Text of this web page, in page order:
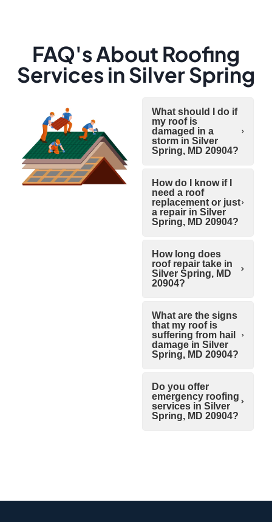
FAQ's About Roofing
Services in Silver Spring
What should I do if
my roof is
damaged in a
storm in Silver
Spring, MD 20904?
How do I know if I
need a roof
replacement or just
a repair in Silver
Spring, MD 20904?
How long does
roof repair take in
Silver Spring, MD
20904?
What are the signs
that my roof is
suffering from hail
damage in Silver
Spring, MD 20904?
Do you offer
emergency roofing
services in Silver
Spring, MD 20904?